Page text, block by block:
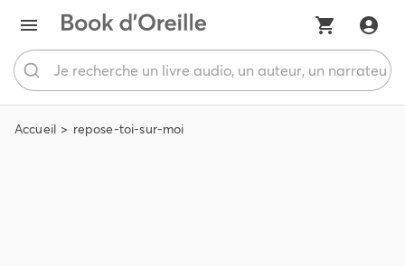
Accueil repose-toi-sur-moi